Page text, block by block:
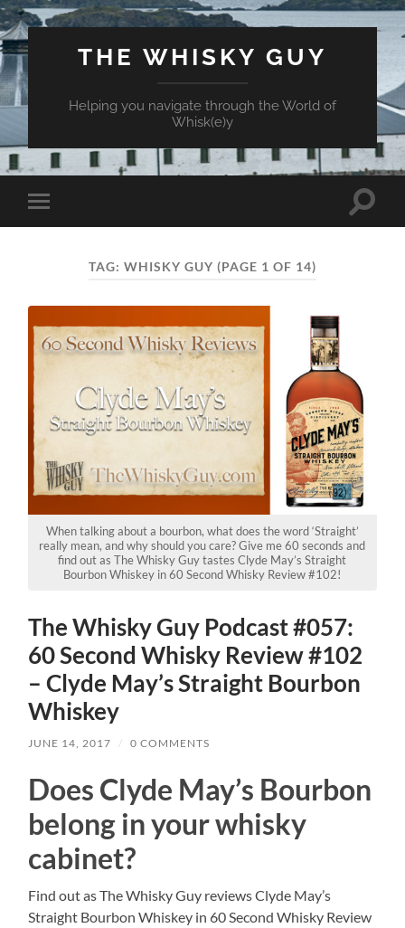
THE WHISKY GUY
Helping you navigate through the World of
Whisk(e)y
Toggle
mobile
Toggle
TAG: WHISKY GUY (PAGE 1 OF 14)
When talking about a bourbon, what does the word ‘Straight’
really mean, and why should you care? Give me 60 seconds and
find out as The Whisky Guy tastes Clyde May’s Straight
Bourbon Whiskey in 60 Second Whisky Review #102!
The Whisky Guy Podcast #057:
60 Second Whisky Review #102
– Clyde May’s Straight Bourbon
Whiskey
JUNE 14, 2017 / 0 COMMENTS
Does Clyde May’s Bourbon
belong in your whisky
cabinet?
Find out as The Whisky Guy reviews Clyde May’s
Straight Bourbon Whiskey in 60 Second Whisky Review